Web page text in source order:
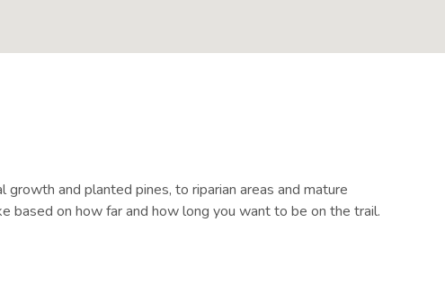
and planted pines, to riparian areas and mature
based on how far and how long you want to be on the trail.